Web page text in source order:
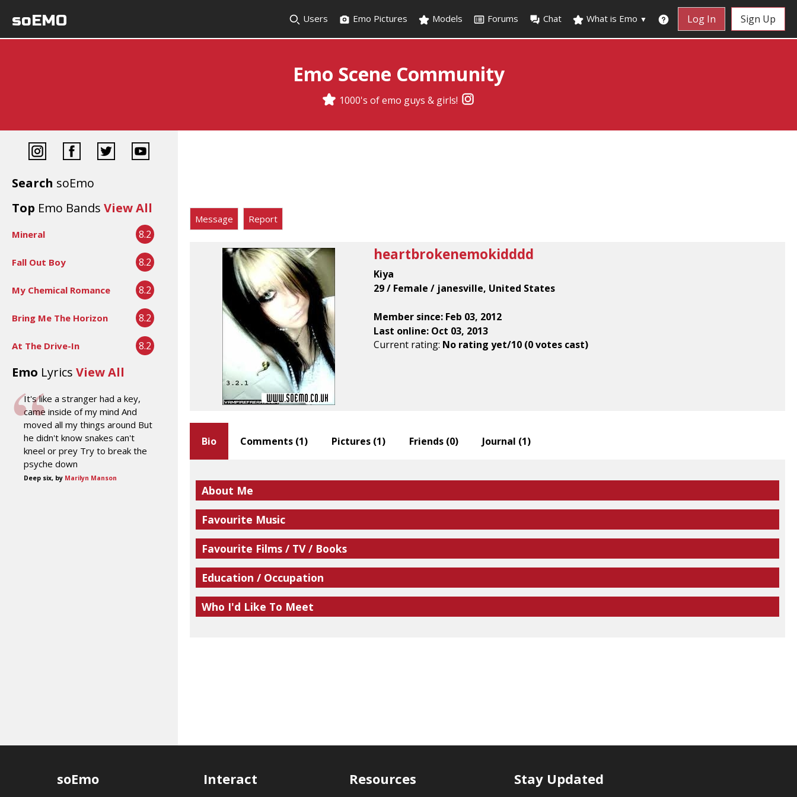
soEMO Users Emo Pictures Models Forums Chat What is Emo ▼ Log In Sign Up
Emo Scene Community
1000's of emo guys & girls!
Search soEmo
Top Emo Bands View All
Mineral 8.2
Fall Out Boy 8.2
My Chemical Romance 8.2
Bring Me The Horizon 8.2
At The Drive-In 8.2
Emo Lyrics View All
It's like a stranger had a key,
came inside of my mind And
moved all my things around But
he didn't know snakes can't
kneel or prey Try to break the
psyche down
Deep six, by Marilyn Manson
Message Report
heartbrokenemokidddd
Kiya
29 / Female / janesville, United States
Member since: Feb 03, 2012
Last online: Oct 03, 2013
Current rating: No rating yet/10 (0 votes cast)
Bio
About Me
Favourite Music
Favourite Films / TV / Books
Education / Occupation
Who I'd Like To Meet
Comments (1) Pictures (1) Friends (0) Journal (1)
soEmo Interact Resources Stay Updated